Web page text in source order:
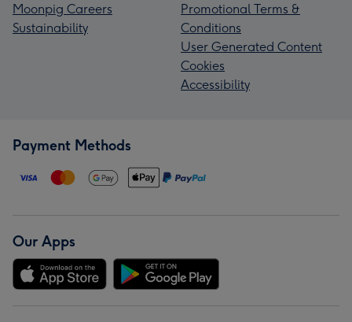
Moonpig Careers
Sustainability
Promotional Terms &
Conditions
User Generated Content
Cookies
Accessibility
Payment Methods
Our Apps